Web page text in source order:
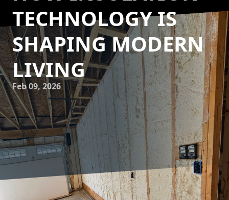
TECHNOLOGY IS
SHAPING MODERN
LIVING
Feb 09, 2026